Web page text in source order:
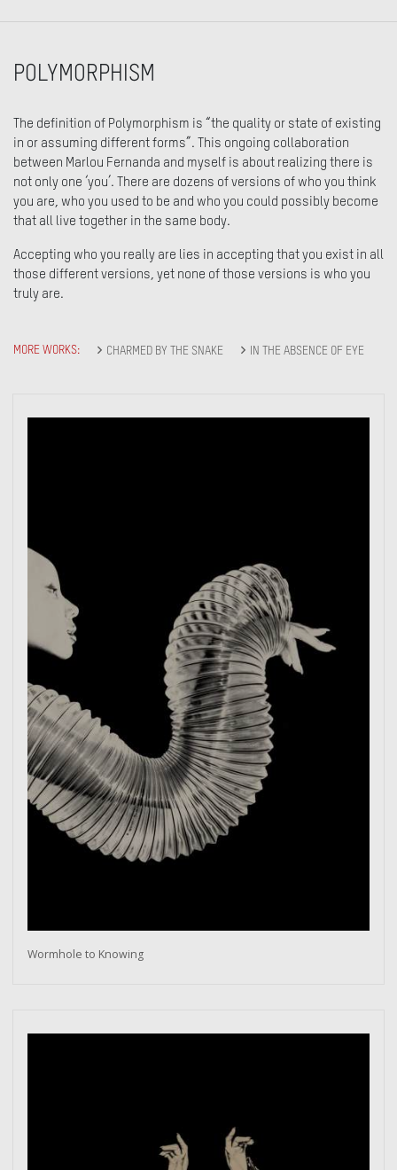
POLYMORPHISM
The definition of Polymorphism is “the quality or state of existing
in or assuming different forms”. This ongoing collaboration
between Marlou Fernanda and myself is about realizing there is
not only one ‘you’. There are dozens of versions of who you think
you are, who you used to be and who you could possibly become
that all live together in the same body.
Accepting who you really are lies in accepting that you exist in all
those different versions, yet none of those versions is who you
truly are.
MORE WORKS: CHARMED BY THE SNAKE IN THE ABSENCE OF EYE
Wormhole to Knowing